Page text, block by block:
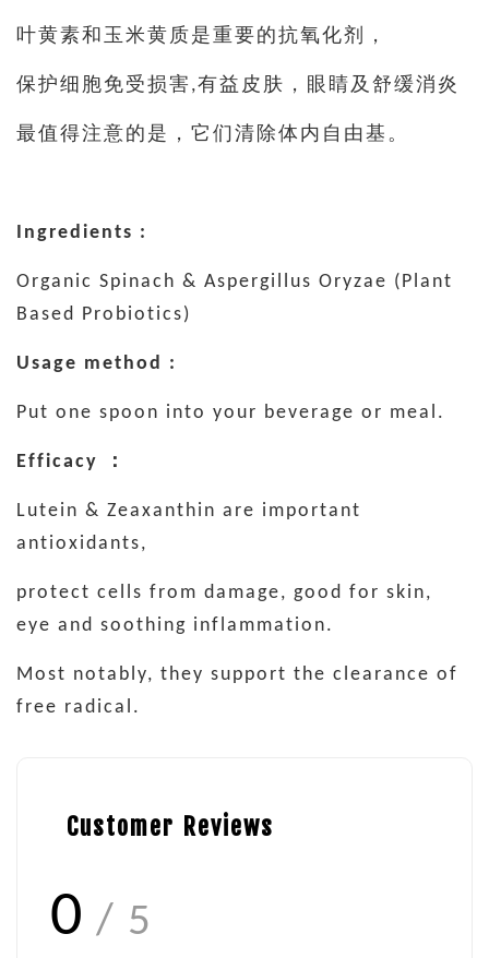
叶黄素和玉米黄质是重要的抗氧化剂，
保护细胞免受损害,有益皮肤，眼睛及舒缓消炎
最值得注意的是，它们清除体内自由基。
Ingredients :
Organic Spinach & Aspergillus Oryzae (Plant
Based Probiotics)
Usage method :
Put one spoon into your beverage or meal.
Efficacy ：
Lutein & Zeaxanthin are important
antioxidants,
protect cells from damage, good for skin,
eye and soothing inflammation.
Most notably, they support the clearance of
free radical.
Customer Reviews
0 / 5